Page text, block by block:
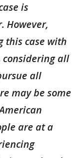
is
However,
this case with
considering all
all
may be some
are at a